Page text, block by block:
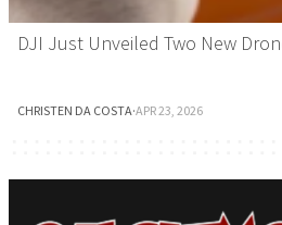
DJI Just Unveiled Two New
CHRISTEN DA COSTA·APR 23, 2026